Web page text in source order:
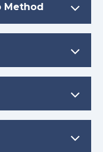
Method